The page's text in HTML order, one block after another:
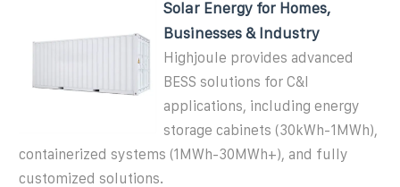
Solar Energy for Homes,
Businesses & Industry
Highjoule provides advanced
BESS solutions for C&I
applications, including energy
storage cabinets (30kWh-1MWh),
containerized systems (1MWh-30MWh+), and fully
customized solutions.